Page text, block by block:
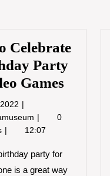
Celebrate
Party
Games
29/05/2022
How
to
a
Birthday
0
12:07
party for
is a great way